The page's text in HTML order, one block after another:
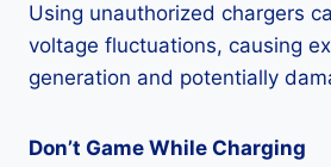
Using unauthorized chargers
voltage fluctuations, causing
generation and potentially
Don’t Game While Charging